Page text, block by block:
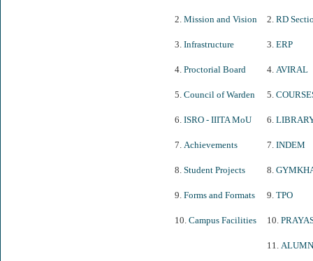
2. Mission and Vision
3. Infrastructure
4. Proctorial Board
5. Council of Warden
6. ISRO - IIITA MoU
7. Achievements
8. Student Projects
9. Forms and Formats
10. Campus Facilities
2. RD
3. ERP
4. AVIRAL
5.
6.
7. INDEM
8.
9. TPO
10.
11.